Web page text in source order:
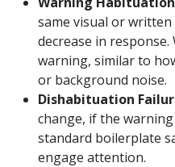
same visual or
decrease in
warning, similar to
or background noise.
Dishabituation
change, if the
standard boilerplate
engage attention.